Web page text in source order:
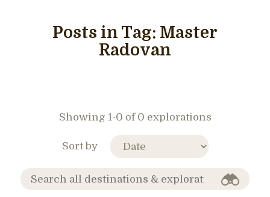
Posts in Tag: Master
Radovan
Showing 1-0 of 0 explorations
Sort by